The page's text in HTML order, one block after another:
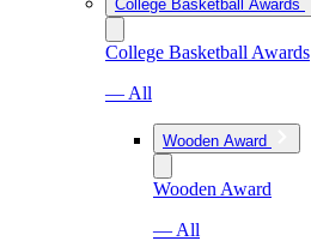
College Basketball Awards
College Basketball Awards
— All
Wooden Award
Wooden Award
— All